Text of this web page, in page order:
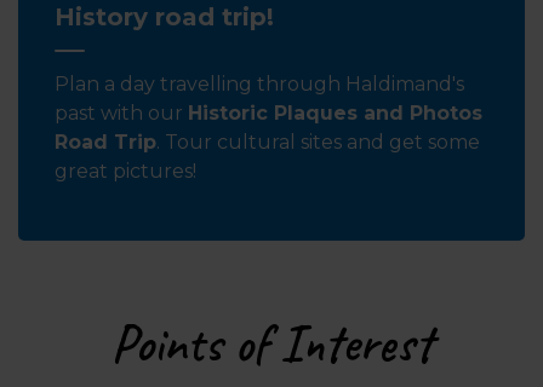
History road trip!
Plan a day travelling through Haldimand's
past with our Historic Plaques and Photos
Road Trip. Tour cultural sites and get some
great pictures!
Points of Interest